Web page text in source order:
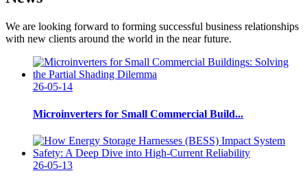
We are looking forward to forming successful business relationships
with new clients around the world in the near future.
26-05-14
Microinverters for Small Commercial Build...
26-05-13